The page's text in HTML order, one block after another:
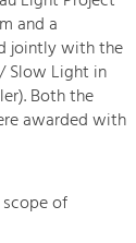
and a
jointly with the
Slow Light in
Both the
awarded with
of